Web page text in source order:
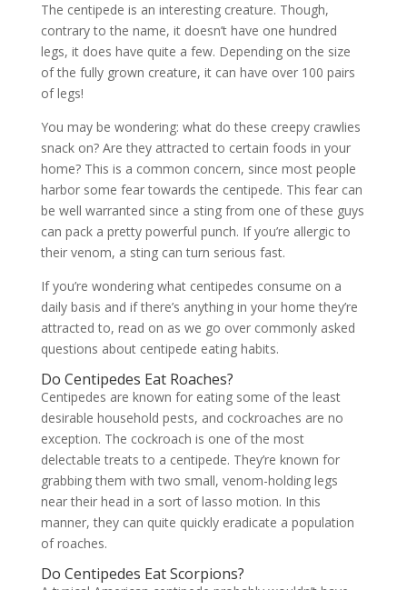
The centipede is an interesting creature. Though,
contrary to the name, it doesn’t have one hundred
legs, it does have quite a few. Depending on the size
of the fully grown creature, it can have over 100 pairs
of legs!
You may be wondering: what do these creepy crawlies
snack on? Are they attracted to certain foods in your
home? This is a common concern, since most people
harbor some fear towards the centipede. This fear can
be well warranted since a sting from one of these guys
can pack a pretty powerful punch. If you’re allergic to
their venom, a sting can turn serious fast.
If you’re wondering what centipedes consume on a
daily basis and if there’s anything in your home they’re
attracted to, read on as we go over commonly asked
questions about centipede eating habits.
Do Centipedes Eat Roaches?
Centipedes are known for eating some of the least
desirable household pests, and cockroaches are no
exception. The cockroach is one of the most
delectable treats to a centipede. They’re known for
grabbing them with two small, venom-holding legs
near their head in a sort of lasso motion. In this
manner, they can quite quickly eradicate a population
of roaches.
Do Centipedes Eat Scorpions?